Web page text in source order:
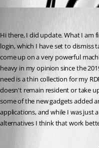
Hi there, I did update. What I am
login, which I have set to dismiss
come up on a very powerful
heavy in my opinion since the
need is a thin collection for my
doesn't remain resident or take
some of the new gadgets added
applications, and while I was just
alternatives I think that work